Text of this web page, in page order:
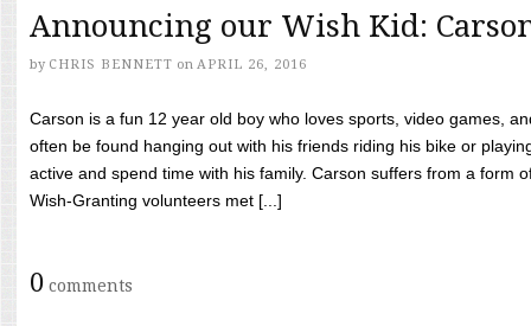
Announcing our Wish Kid:
by CHRIS BENNETT on APRIL 26, 2016
Carson is a fun 12 year old boy who loves sports, video games,
often be found hanging out with his friends riding his bike or
active and spend time with his family. Carson suffers from a form
Wish-Granting volunteers met [...]
0 comments